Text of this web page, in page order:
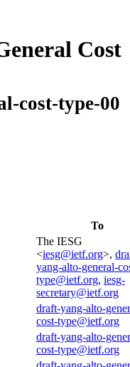
Cost
cost-type-00
To
The IESG
<iesg@ietf.org>,
yang-alto-general-
type@ietf.org, iesg-
secretary@ietf.org
draft-yang-alto-
cost-type@ietf.org
draft-yang-alto-
cost-type@ietf.org